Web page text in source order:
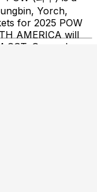
Yorch,
for 2025 POW
AMERICA will
CST. General
serve ticket to
Admission + Hi
POW concert +
VIP: $125
ticket -
- Group Photo -
Please arrive
- Your POW
Check Party -
- POW Fan
Everything